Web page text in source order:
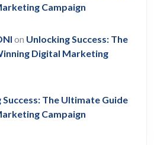
Campaign
on Unlocking Success: The
Digital Marketing
Success: The Ultimate Guide
Campaign